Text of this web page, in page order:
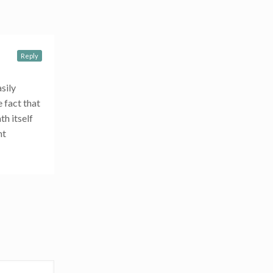
fact that
itself
Reply